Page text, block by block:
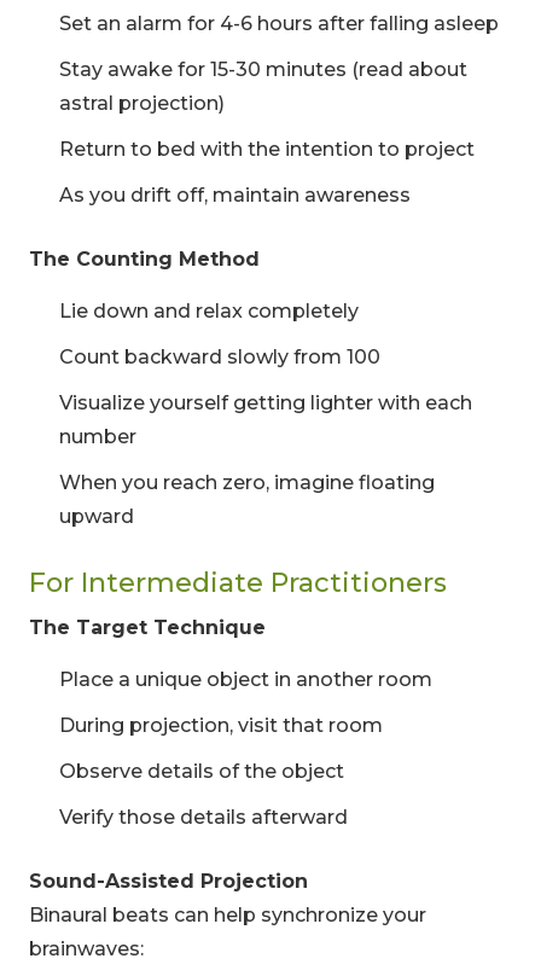
Set an alarm for 4-6 hours after falling asleep
Stay awake for 15-30 minutes (read about
astral projection)
Return to bed with the intention to project
As you drift off, maintain awareness
The Counting Method
Lie down and relax completely
Count backward slowly from 100
Visualize yourself getting lighter with each
number
When you reach zero, imagine floating
upward
For Intermediate Practitioners
The Target Technique
Place a unique object in another room
During projection, visit that room
Observe details of the object
Verify those details afterward
Sound-Assisted Projection
Binaural beats can help synchronize your
brainwaves: